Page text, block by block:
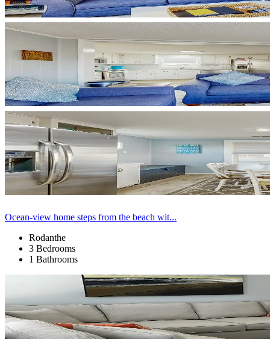
Ocean-view home steps from the beach wit...
Rodanthe
3 Bedrooms
1 Bathrooms